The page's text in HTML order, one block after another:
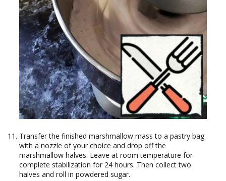
Transfer the finished marshmallow mass to a pastry bag
with a nozzle of your choice and drop off the
marshmallow halves. Leave at room temperature for
complete stabilization for 24 hours. Then collect two
halves and roll in powdered sugar.